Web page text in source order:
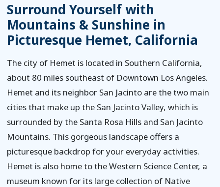
Surround Yourself with
Mountains & Sunshine in
Picturesque Hemet, California
The city of Hemet is located in Southern California,
about 80 miles southeast of Downtown Los Angeles.
Hemet and its neighbor San Jacinto are the two main
cities that make up the San Jacinto Valley, which is
surrounded by the Santa Rosa Hills and San Jacinto
Mountains. This gorgeous landscape offers a
picturesque backdrop for your everyday activities.
Hemet is also home to the Western Science Center, a
museum known for its large collection of Native